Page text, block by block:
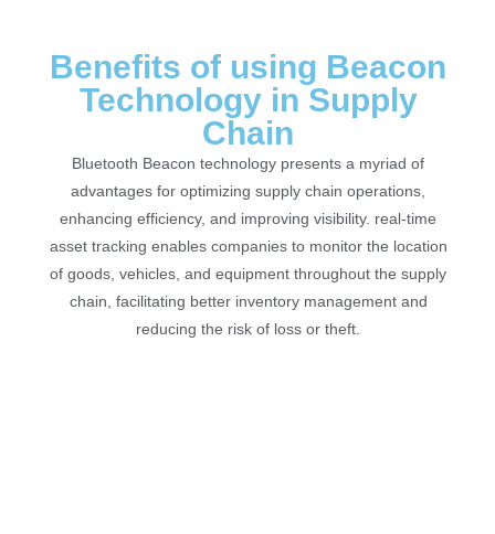
Benefits of using Beacon
Technology in Supply
Chain
Bluetooth Beacon technology presents a myriad of
advantages for optimizing supply chain operations,
enhancing efficiency, and improving visibility. real-time
asset tracking enables companies to monitor the location
of goods, vehicles, and equipment throughout the supply
chain, facilitating better inventory management and
reducing the risk of loss or theft.